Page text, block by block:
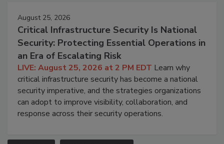
August 25, 2026
Critical Infrastructure Security Is National
Security: Protecting Essential Operations in
an Era of Escalating Risk
LIVE: August 25, 2026 at 2 PM EDT Learn why
critical infrastructure security has become a national
security imperative, and the strategies organizations
can adopt to improve visibility, collaboration, and
response across their security operations.